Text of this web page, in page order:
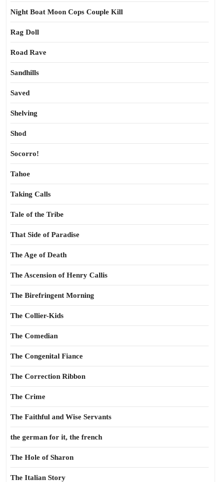
Night Boat Moon Cops Couple Kill
Rag Doll
Road Rave
Sandhills
Saved
Shelving
Shod
Socorro!
Tahoe
Taking Calls
Tale of the Tribe
That Side of Paradise
The Age of Death
The Ascension of Henry Callis
The Birefringent Morning
The Collier-Kids
The Comedian
The Congenital Fiance
The Correction Ribbon
The Crime
The Faithful and Wise Servants
the german for it, the french
The Hole of Sharon
The Italian Story